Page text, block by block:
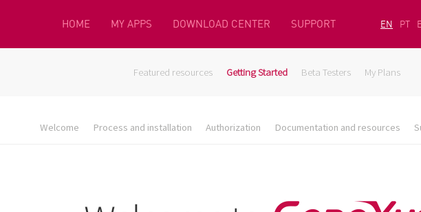
HOME MY APPS DOWNLOAD CENTER SUPPORT EN PT
Featured resources Getting Started Beta Testers My Plans
Welcome Process and installation Authorization Documentation and resources